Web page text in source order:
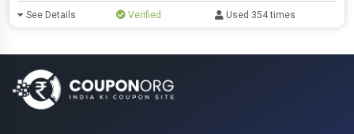
See Details Verified Used 354 times